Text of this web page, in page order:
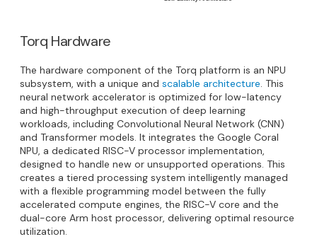
Torq Hardware
The hardware component of the Torq platform is an NPU
subsystem, with a unique and scalable architecture. This
neural network accelerator is optimized for low-latency
and high-throughput execution of deep learning
workloads, including Convolutional Neural Network (CNN)
and Transformer models. It integrates the Google Coral
NPU, a dedicated RISC-V processor implementation,
designed to handle new or unsupported operations. This
creates a tiered processing system intelligently managed
with a flexible programming model between the fully
accelerated compute engines, the RISC-V core and the
dual-core Arm host processor, delivering optimal resource
utilization.